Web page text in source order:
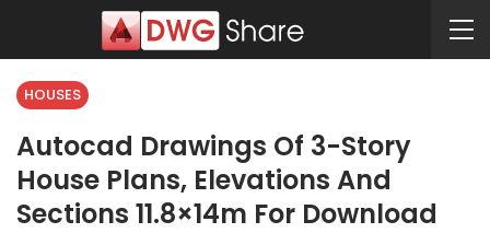
HOUSES
Autocad Drawings Of 3-Story
House Plans, Elevations And
Sections 11.8×14m For Download